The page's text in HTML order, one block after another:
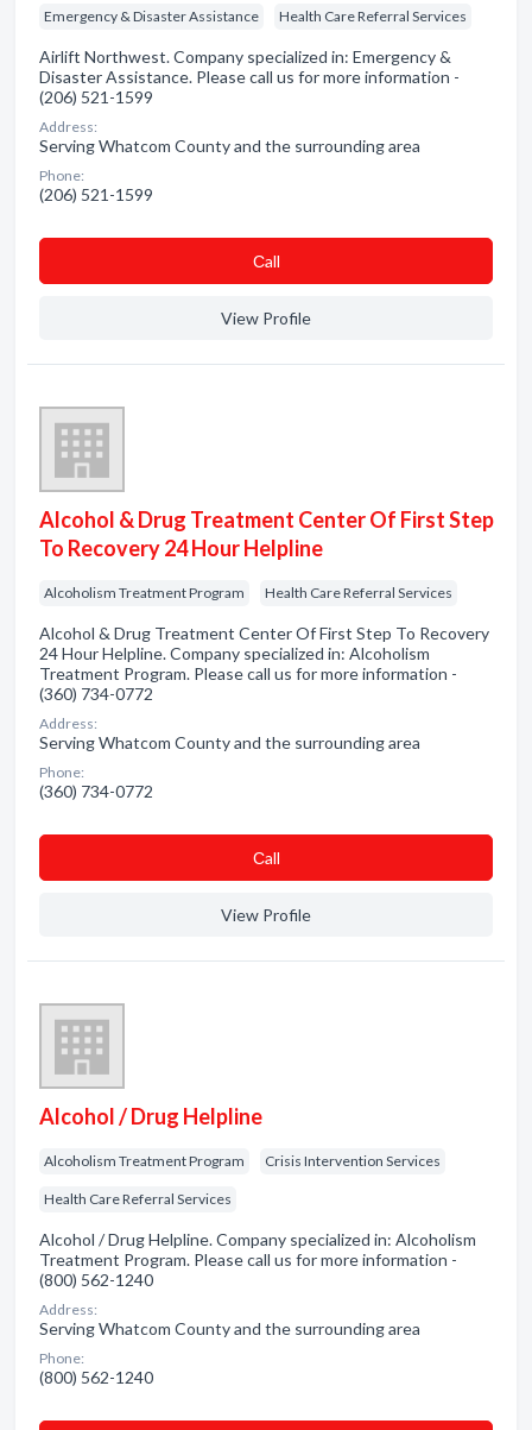
Emergency & Disaster Assistance Health Care Referral Services
Airlift Northwest. Company specialized in: Emergency &
Disaster Assistance. Please call us for more information -
(206) 521-1599
Address:
Serving Whatcom County and the surrounding area
Phone:
(206) 521-1599
Сall
View Profile
Alcohol & Drug Treatment Center Of First Step
To Recovery 24 Hour Helpline
Alcoholism Treatment Program Health Care Referral Services
Alcohol & Drug Treatment Center Of First Step To Recovery
24 Hour Helpline. Company specialized in: Alcoholism
Treatment Program. Please call us for more information -
(360) 734-0772
Address:
Serving Whatcom County and the surrounding area
Phone:
(360) 734-0772
Сall
View Profile
Alcohol / Drug Helpline
Alcoholism Treatment Program Crisis Intervention Services
Health Care Referral Services
Alcohol / Drug Helpline. Company specialized in: Alcoholism
Treatment Program. Please call us for more information -
(800) 562-1240
Address:
Serving Whatcom County and the surrounding area
Phone:
(800) 562-1240